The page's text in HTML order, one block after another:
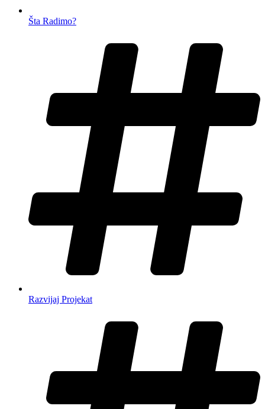
Šta Radimo?
Razvijaj Projekat